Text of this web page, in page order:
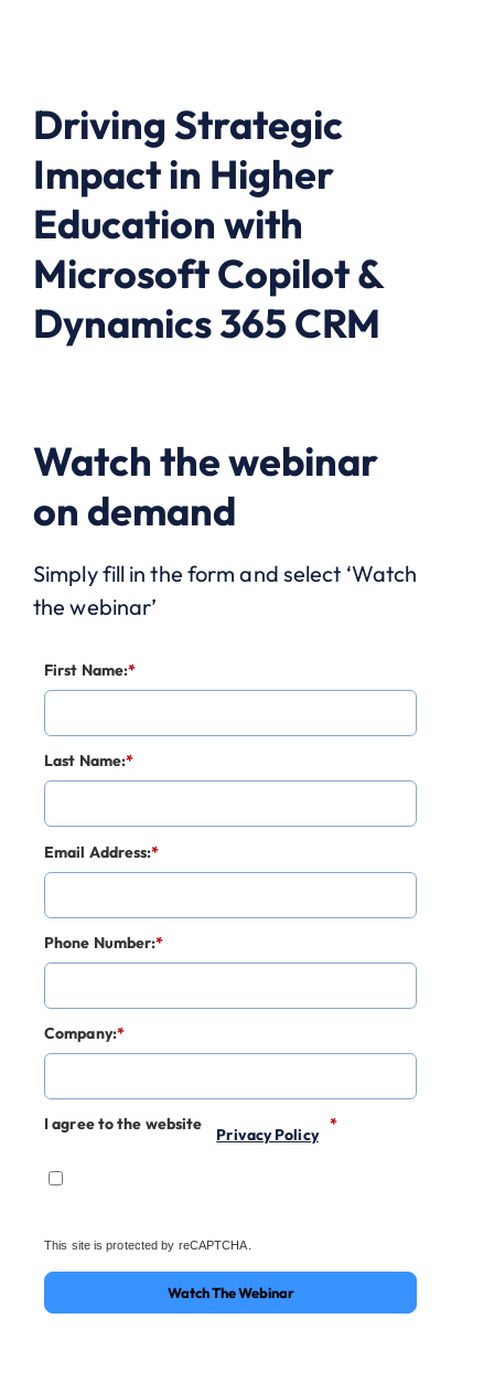
Driving Strategic
Impact in Higher
Education with
Microsoft Copilot &
Dynamics 365 CRM
Watch the webinar
on demand
Simply fill in the form and select ‘Watch
the webinar’
*
First Name:
*
Last Name:
*
Email Address:
*
Phone Number:
*
Company:
*
I agree to the website
Privacy Policy
This site is protected by reCAPTCHA.
Watch The Webinar